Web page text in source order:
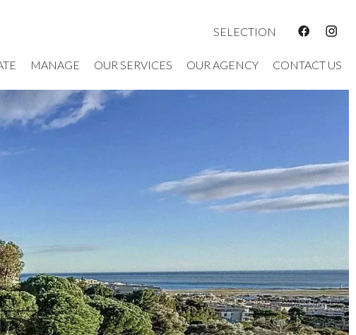
SELECTION
MANAGE OUR SERVICES OUR AGENCY CONTACT US